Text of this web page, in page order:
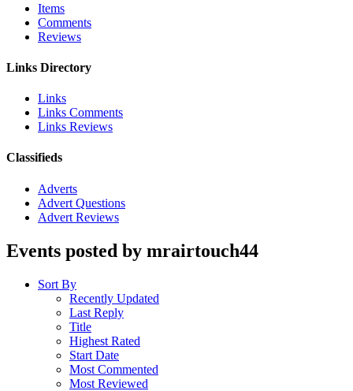
Items
Comments
Reviews
Links Directory
Links
Links Comments
Links Reviews
Classifieds
Adverts
Advert Questions
Advert Reviews
Events posted by mrairtouch44
Sort By
Recently Updated
Last Reply
Title
Highest Rated
Start Date
Most Commented
Most Reviewed